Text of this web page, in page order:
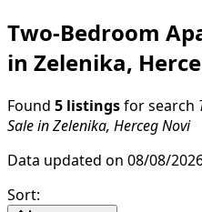
Two-Bedroom
in Zelenika,
Found 5 listings for search
Sale in Zelenika, Herceg Novi
Data updated on 08/08/
Sort: